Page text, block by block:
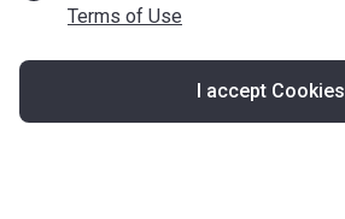
Terms of Use
I accept Cookies